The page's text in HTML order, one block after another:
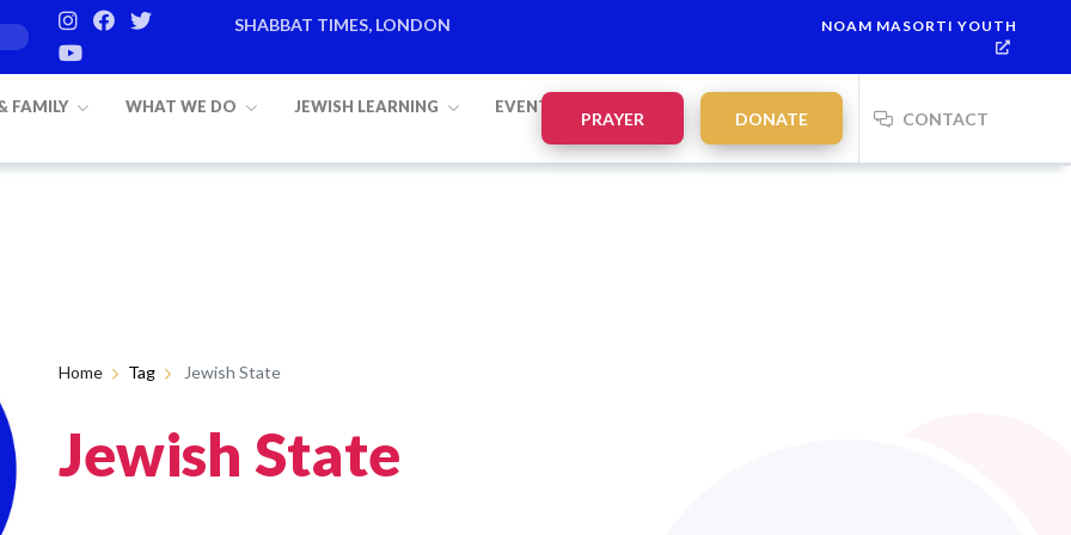
SHABBAT TIMES, LONDON
NOAM MASORTI YOUTH
FAMILY WHAT WE DO JEWISH LEARNING EVENTS
PRAYER DONATE CONTACT
Home Tag Jewish State
Jewish State